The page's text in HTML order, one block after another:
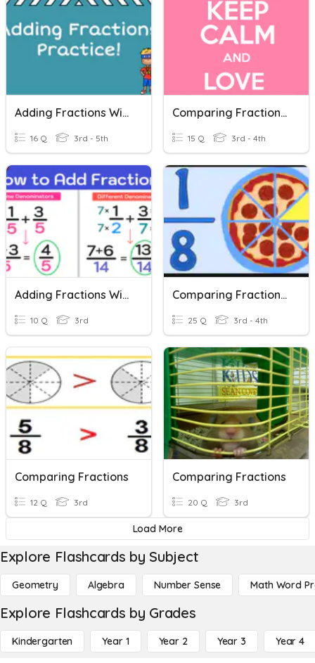
Adding Fractions With Common Denominators
16 Q 3rd - 5th
Comparing Fractions - Like Numerators & Like Denominators
15 Q 3rd - 4th
Adding Fractions With Unlike Denominators Quiz
10 Q 3rd
Comparing Fractions: Same Denominator
25 Q 3rd - 4th
Comparing Fractions
12 Q 3rd
Comparing Fractions
20 Q 3rd
Load More
Explore Flashcards by Subject
Geometry Algebra Number Sense Math Word
Explore Flashcards by Grades
Kindergarten Year 1 Year 2 Year 3 Year 4